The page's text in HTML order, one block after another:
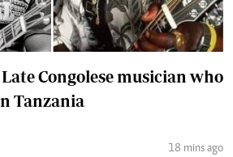
Congolese musician who
Tanzania
18 mins ago